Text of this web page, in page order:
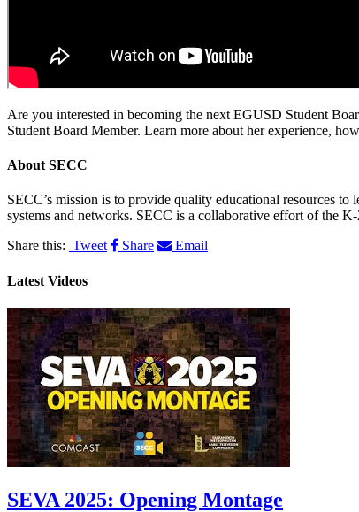
Are you interested in becoming the next EGUSD Student
Student Board Member. Learn more about her experience,
About SECC
SECC’s mission is to provide quality educational resources
systems and networks. SECC is a collaborative effort of the
Share this: Tweet Share Email
Latest Videos
SEVA 2025: Opening Montage